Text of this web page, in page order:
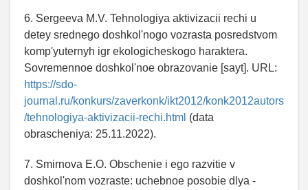
6. Sergeeva M.V. Tehnologiya aktivizacii rechi u
detey srednego doshkol'nogo vozrasta posredstvom
komp'yuternyh igr ekologicheskogo haraktera.
Sovremennoe doshkol'noe obrazovanie [sayt]. URL:
https://sdo-
journal.ru/konkurs/zaverkonk/ikt2012/konk2012autors
/tehnologiya-aktivizacii-rechi.html (data
obrascheniya: 25.11.2022).
7. Smirnova E.O. Obschenie i ego razvitie v
doshkol'nom vozraste: uchebnoe posobie dlya -